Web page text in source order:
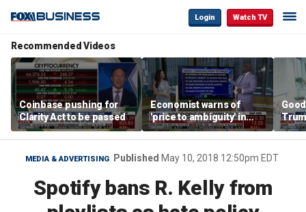
Login Watch TV
Recommended Videos
Coinbase pushing for
Clarity Act to be passed
Economist warns of
'price to ambiguity' in
Federal Reserve
messaging
costs
MEDIA & ADVERTISING Published May 10, 2018 12:50pm EDT
Spotify bans R. Kelly from